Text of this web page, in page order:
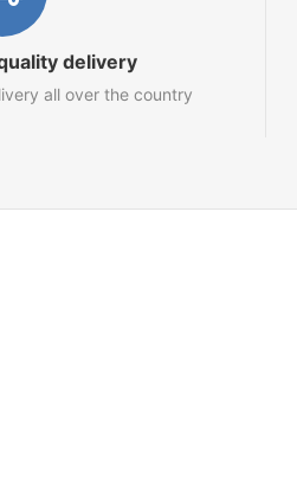
delivery
all over the country